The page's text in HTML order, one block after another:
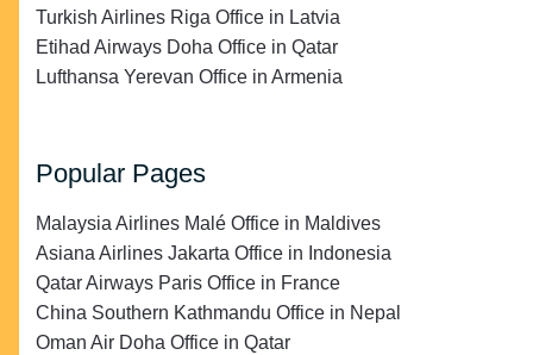
Turkish Airlines Riga Office in Latvia
Etihad Airways Doha Office in Qatar
Lufthansa Yerevan Office in Armenia
Popular Pages
Malaysia Airlines Malé Office in Maldives
Asiana Airlines Jakarta Office in Indonesia
Qatar Airways Paris Office in France
China Southern Kathmandu Office in Nepal
Oman Air Doha Office in Qatar